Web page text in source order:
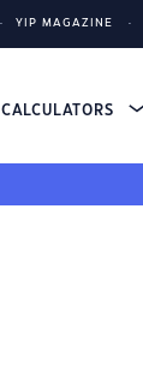
YIP MAGAZINE
CALCULATORS